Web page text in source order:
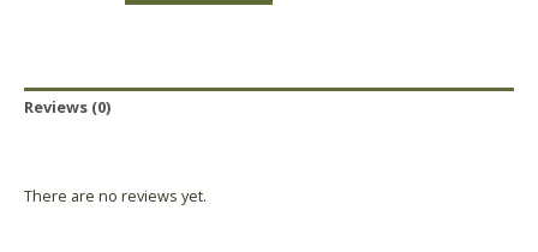
Reviews (0)
There are no reviews yet.